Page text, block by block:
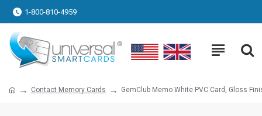
1-800-810-4959
Contact Memory Cards GemClub Memo White PVC Card, Gloss